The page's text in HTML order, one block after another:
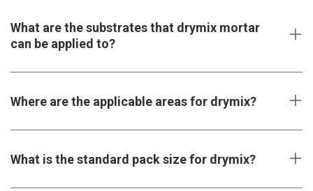
What are the substrates that drymix mortar
can be applied to?
Where are the applicable areas for drymix?
What is the standard pack size for drymix?